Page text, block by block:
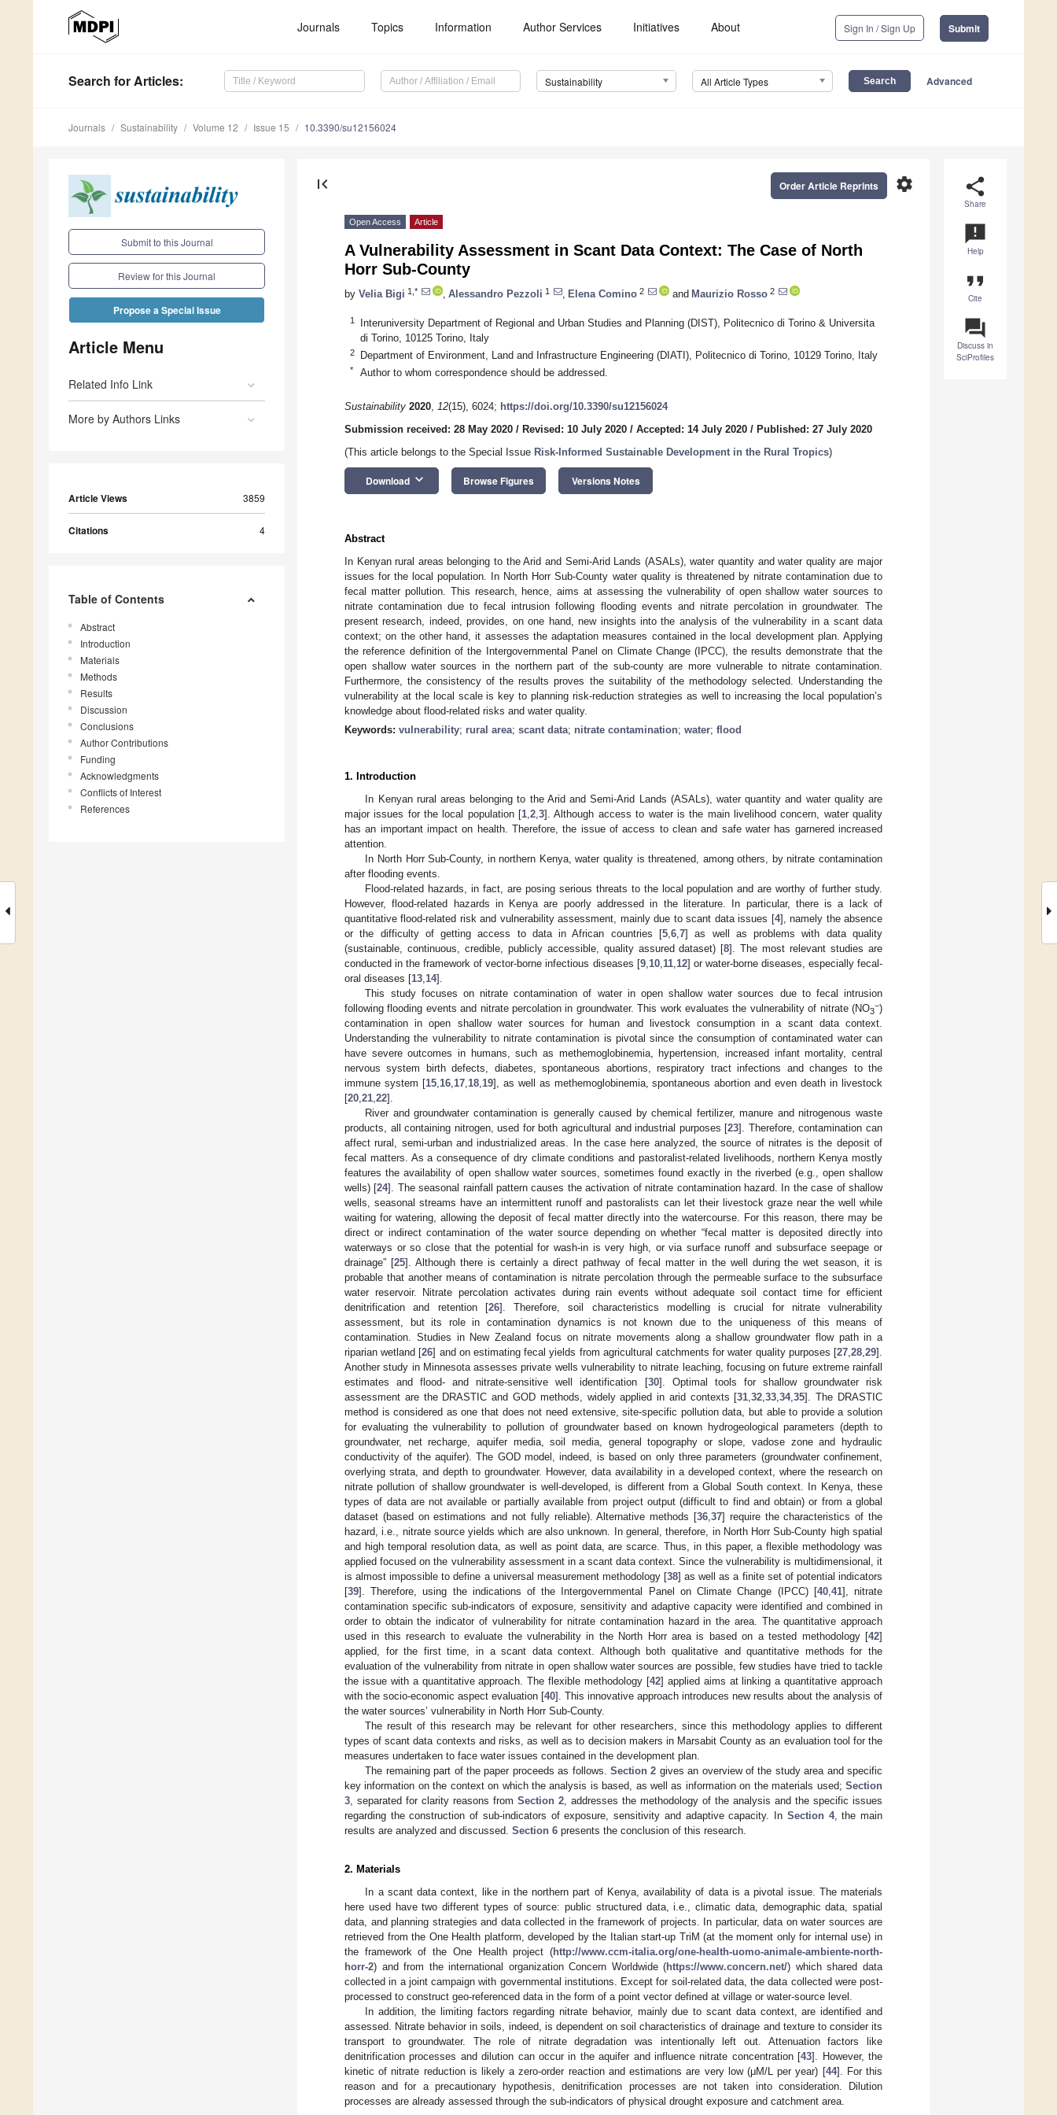
Journals Topics Information Author Services Initiatives About Sign In / Sign Up Submit
Search for Articles: Sustainability All Article Types Advanced
Journals Sustainability Volume 12 Issue 15 10.3390/su12156024
Submit to this Journal
Review for this Journal
Propose a Special Issue
Article Menu
Related Info Link
More by Authors Links
Article Views 3859
Citations 4
Table of Contents
Abstract
Introduction
Materials
Methods
Results
Discussion
Conclusions
Author Contributions
Funding
Acknowledgments
Conflicts of Interest
References
share
Share
announcement
Help
format_quote
Cite
question_answer
Discuss in
SciProfiles
first_page settings
Order Article Reprints
Open Access Article
A Vulnerability Assessment in Scant Data Context: The Case of North
Horr Sub-County
by Velia Bigi 1,* Alessandro Pezzoli 1 Elena Comino 2 and Maurizio Rosso 2
1
Interuniversity Department of Regional and Urban Studies and Planning (DIST), Politecnico di Torino & Universita
di Torino, 10125 Torino, Italy
2 Department of Environment, Land and Infrastructure Engineering (DIATI), Politecnico di Torino, 10129 Torino, Italy
* Author to whom correspondence should be addressed.
Sustainability 2020, 12(15), 6024; https://doi.org/10.3390/su12156024
Submission received: 28 May 2020 / Revised: 10 July 2020 / Accepted: 14 July 2020 / Published: 27 July 2020
(This article belongs to the Special Issue Risk-Informed Sustainable Development in the Rural Tropics)
Download keyboard_arrow_down Browse Figures Versions Notes
Abstract
In Kenyan rural areas belonging to the Arid and Semi-Arid Lands (ASALs), water quantity and water quality are major
issues for the local population. In North Horr Sub-County water quality is threatened by nitrate contamination due to
fecal matter pollution. This research, hence, aims at assessing the vulnerability of open shallow water sources to
nitrate contamination due to fecal intrusion following flooding events and nitrate percolation in groundwater. The
present research, indeed, provides, on one hand, new insights into the analysis of the vulnerability in a scant data
context; on the other hand, it assesses the adaptation measures contained in the local development plan. Applying
the reference definition of the Intergovernmental Panel on Climate Change (IPCC), the results demonstrate that the
open shallow water sources in the northern part of the sub-county are more vulnerable to nitrate contamination.
Furthermore, the consistency of the results proves the suitability of the methodology selected. Understanding the
vulnerability at the local scale is key to planning risk-reduction strategies as well to increasing the local population’s
knowledge about flood-related risks and water quality.
Keywords: vulnerability; rural area; scant data; nitrate contamination; water; flood
1. Introduction
In Kenyan rural areas belonging to the Arid and Semi-Arid Lands (ASALs), water quantity and water quality are
major issues for the local population [1 ,2 ,3]. Although access to water is the main livelihood concern, water quality
has an important impact on health. Therefore, the issue of access to clean and safe water has garnered increased
attention.
In North Horr Sub-County, in northern Kenya, water quality is threatened, among others, by nitrate contamination
after flooding events.
Flood-related hazards, in fact, are posing serious threats to the local population and are worthy of further study.
However, flood-related hazards in Kenya are poorly addressed in the literature. In particular, there is a lack of
quantitative flood-related risk and vulnerability assessment, mainly due to scant data issues [4], namely the absence
or the difficulty of getting access to data in African countries [5 ,6 ,7] as well as problems with data quality
(sustainable, continuous, credible, publicly accessible, quality assured dataset) [8]. The most relevant studies are
conducted in the framework of vector-borne infectious diseases [9, 10, 11, 12] or water-borne diseases, especially fecal-
oral diseases [13 14].
This study focuses on nitrate contamination of water in open shallow water sources due to fecal intrusion
following flooding events and nitrate percolation in groundwater. This work evaluates the vulnerability of nitrate (NO3
−)
contamination in open shallow water sources for human and livestock consumption in a scant data context.
Understanding the vulnerability to nitrate contamination is pivotal since the consumption of contaminated water can
have severe outcomes in humans, such as methemoglobinemia, hypertension, increased infant mortality, central
nervous system birth defects, diabetes, spontaneous abortions, respiratory tract infections and changes to the
immune system [15, 16, 17, 18, 19], as well as methemoglobinemia, spontaneous abortion and even death in livestock
[20 21 22].
River and groundwater contamination is generally caused by chemical fertilizer, manure and nitrogenous waste
products, all containing nitrogen, used for both agricultural and industrial purposes [23]. Therefore, contamination can
affect rural, semi-urban and industrialized areas. In the case here analyzed, the source of nitrates is the deposit of
fecal matters. As a consequence of dry climate conditions and pastoralist-related livelihoods, northern Kenya mostly
features the availability of open shallow water sources, sometimes found exactly in the riverbed (e.g., open shallow
wells) [24]. The seasonal rainfall pattern causes the activation of nitrate contamination hazard. In the case of shallow
wells, seasonal streams have an intermittent runoff and pastoralists can let their livestock graze near the well while
waiting for watering, allowing the deposit of fecal matter directly into the watercourse. For this reason, there may be
direct or indirect contamination of the water source depending on whether “fecal matter is deposited directly into
waterways or so close that the potential for wash-in is very high, or via surface runoff and subsurface seepage or
drainage” [25]. Although there is certainly a direct pathway of fecal matter in the well during the wet season, it is
probable that another means of contamination is nitrate percolation through the permeable surface to the subsurface
water reservoir. Nitrate percolation activates during rain events without adequate soil contact time for efficient
denitrification and retention [26]. Therefore, soil characteristics modelling is crucial for nitrate vulnerability
assessment, but its role in contamination dynamics is not known due to the uniqueness of this means of
contamination. Studies in New Zealand focus on nitrate movements along a shallow groundwater flow path in a
riparian wetland [26] and on estimating fecal yields from agricultural catchments for water quality purposes [27 ,28 ,29].
Another study in Minnesota assesses private wells vulnerability to nitrate leaching, focusing on future extreme rainfall
estimates and flood- and nitrate-sensitive well identification [30]. Optimal tools for shallow groundwater risk
assessment are the DRASTIC and GOD methods, widely applied in arid contexts [31 ,32 ,33 ,34,35]. The DRASTIC
method is considered as one that does not need extensive, site-specific pollution data, but able to provide a solution
for evaluating the vulnerability to pollution of groundwater based on known hydrogeological parameters (depth to
groundwater, net recharge, aquifer media, soil media, general topography or slope, vadose zone and hydraulic
conductivity of the aquifer). The GOD model, indeed, is based on only three parameters (groundwater confinement,
overlying strata, and depth to groundwater. However, data availability in a developed context, where the research on
nitrate pollution of shallow groundwater is well-developed, is different from a Global South context. In Kenya, these
types of data are not available or partially available from project output (difficult to find and obtain) or from a global
dataset (based on estimations and not fully reliable). Alternative methods [36 37] require the characteristics of the
hazard, i.e., nitrate source yields which are also unknown. In general, therefore, in North Horr Sub-County high spatial
and high temporal resolution data, as well as point data, are scarce. Thus, in this paper, a flexible methodology was
applied focused on the vulnerability assessment in a scant data context. Since the vulnerability is multidimensional, it
is almost impossible to define a universal measurement methodology [38] as well as a finite set of potential indicators
[39]. Therefore, using the indications of the Intergovernmental Panel on Climate Change (IPCC) [40, 41], nitrate
contamination specific sub-indicators of exposure, sensitivity and adaptive capacity were identified and combined in
order to obtain the indicator of vulnerability for nitrate contamination hazard in the area. The quantitative approach
used in this research to evaluate the vulnerability in the North Horr area is based on a tested methodology [42]
applied, for the first time, in a scant data context. Although both qualitative and quantitative methods for the
evaluation of the vulnerability from nitrate in open shallow water sources are possible, few studies have tried to tackle
the issue with a quantitative approach. The flexible methodology [42] applied aims at linking a quantitative approach
with the socio-economic aspect evaluation [40]. This innovative approach introduces new results about the analysis of
the water sources’ vulnerability in North Horr Sub-County.
The result of this research may be relevant for other researchers, since this methodology applies to different
types of scant data contexts and risks, as well as to decision makers in Marsabit County as an evaluation tool for the
measures undertaken to face water issues contained in the development plan.
The remaining part of the paper proceeds as follows. Section 2 gives an overview of the study area and specific
key information on the context on which the analysis is based, as well as information on the materials used; Section
3 , separated for clarity reasons from Section 2 , addresses the methodology of the analysis and the specific issues
regarding the construction of sub-indicators of exposure, sensitivity and adaptive capacity. In Section 4, the main
results are analyzed and discussed. Section 6 presents the conclusion of this research.
2. Materials
In a scant data context, like in the northern part of Kenya, availability of data is a pivotal issue. The materials
here used have two different types of source: public structured data, i.e., climatic data, demographic data, spatial
data, and planning strategies and data collected in the framework of projects. In particular, data on water sources are
retrieved from the One Health platform, developed by the Italian start-up TriM (at the moment only for internal use) in
the framework of the One Health project (http://www.ccm-italia.org/one-health-uomo-animale-ambiente-north-
horr-2) and from the international organization Concern Worldwide (https://www.concern.net/) which shared data
collected in a joint campaign with governmental institutions. Except for soil-related data, the data collected were post-
processed to construct geo-referenced data in the form of a point vector defined at village or water-source level.
In addition, the limiting factors regarding nitrate behavior, mainly due to scant data context, are identified and
assessed. Nitrate behavior in soils, indeed, is dependent on soil characteristics of drainage and texture to consider its
transport to groundwater. The role of nitrate degradation was intentionally left out. Attenuation factors like
denitrification processes and dilution can occur in the aquifer and influence nitrate concentration [43]. However, the
kinetic of nitrate reduction is likely a zero-order reaction and estimations are very low (μM/L per year) [44]. For this
reason and for a precautionary hypothesis, denitrification processes are not taken into consideration. Dilution
processes are already assessed through the sub-indicators of physical drought exposure and catchment area.